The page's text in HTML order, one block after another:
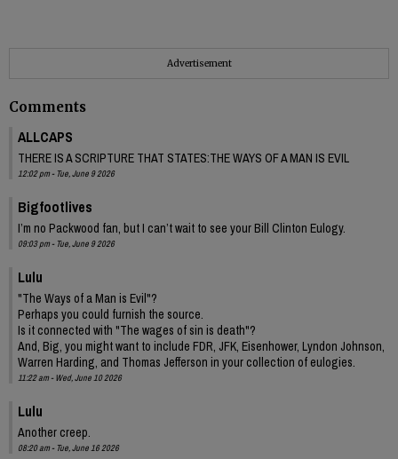
Advertisement
Comments
ALLCAPS
THERE IS A SCRIPTURE THAT STATES:THE WAYS OF A MAN IS EVIL
12:02 pm - Tue, June 9 2026
Bigfootlives
I’m no Packwood fan, but I can’t wait to see your Bill Clinton Eulogy.
09:03 pm - Tue, June 9 2026
Lulu
"The Ways of a Man is Evil"?
Perhaps you could furnish the source.
Is it connected with "The wages of sin is death"?
And, Big, you might want to include FDR, JFK, Eisenhower, Lyndon Johnson,
Warren Harding, and Thomas Jefferson in your collection of eulogies.
11:22 am - Wed, June 10 2026
Lulu
Another creep.
08:20 am - Tue, June 16 2026